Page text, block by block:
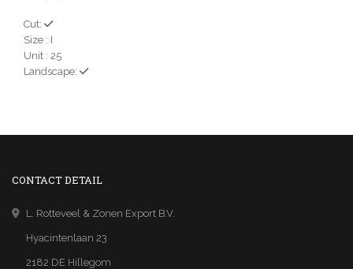
Cut:
Size : I
Unit : 25
Landscape:
CONTACT DETAIL
L. Rotteveel & Zonen Export B.V.
Hyacintenlaan 23
2182 DE Hillegom